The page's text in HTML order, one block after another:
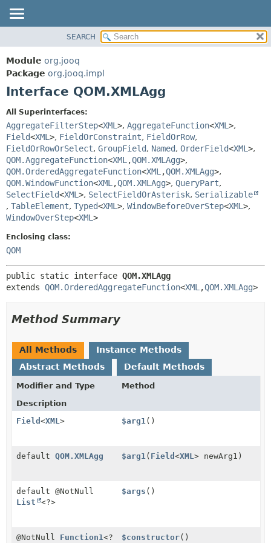
PACKAGE
CLASS
USE
INDEX
HELP
DETAIL:
FIELD
CONSTR
METHOD
SEARCH
Module org.jooq
Package org.jooq.impl
Interface QOM.XMLAgg
All Superinterfaces:
AggregateFilterStep<XML >, AggregateFunction<XML >,
Field<XML >, FieldOrConstraint, FieldOrRow,
FieldOrRowOrSelect, GroupField, Named, OrderField<XML >,
QOM.AggregateFunction<XML ,QOM.XMLAgg>,
QOM.OrderedAggregateFunction<XML ,QOM.XMLAgg>,
QOM.WindowFunction<XML ,QOM.XMLAgg>, QueryPart,
SelectField<XML >, SelectFieldOrAsterisk, Serializable
, TableElement, Typed<XML >, WindowBeforeOverStep<XML >,
WindowOverStep<XML >
Enclosing class:
QOM
public static interface QOM.XMLAgg
extends QOM.OrderedAggregateFunction<XML ,QOM.XMLAgg>
Method Summary
All Methods
Instance Methods
Abstract Methods
Default Methods
Modifier and Type
Method
Description
Field <XML > $arg1 ()
default QOM.XMLAgg $arg1 ( Field<XML> newArg1)
default @NotNull
List
<?>
$args ()
@NotNull Function1 <? $constructor()